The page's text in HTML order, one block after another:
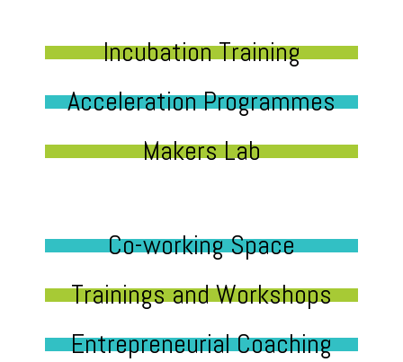
Incubation Training
Acceleration Programmes
Makers Lab
Co-working Space
Trainings and Workshops
Entrepreneurial Coaching